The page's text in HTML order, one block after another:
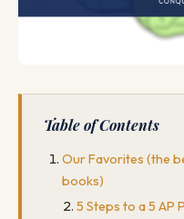
Table of Contents
Our Favorites (the
books)
5 Steps to a 5 AP